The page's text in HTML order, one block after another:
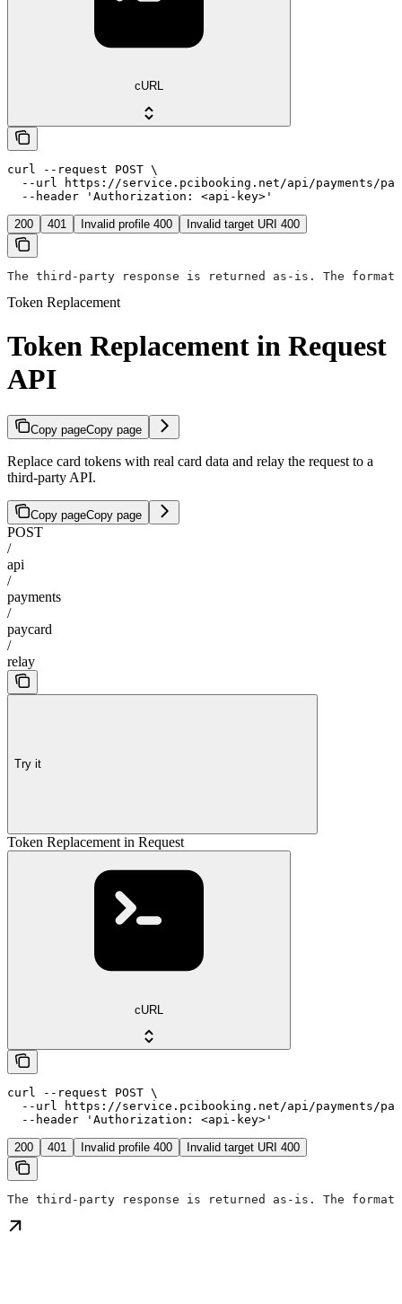
cURL
curl --request POST \
--url https://service.pcibooking.net/api/payments/
  --header 'Authorization: <api-key>'
200 401 Invalid profile 400 Invalid target URI 400
The third-party response is returned as-is. The
Token Replacement
Token Replacement in Request
API
Copy pageCopy page
Replace card tokens with real card data and relay the request to a
third-party API.
Copy pageCopy page
POST
/
api
/
payments
/
paycard
/
relay
Try it
Token Replacement in Request
cURL
curl --request POST \
--url https://service.pcibooking.net/api/payments/
  --header 'Authorization: <api-key>'
200 401 Invalid profile 400 Invalid target URI 400
The third-party response is returned as-is. The